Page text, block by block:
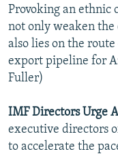
Provoking an ethnic
not only weaken
also lies on the
export pipeline for
Fuller)
IMF Directors Urge
executive directors
to accelerate the